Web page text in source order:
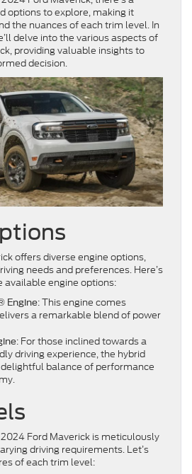
options to explore, making it
the nuances of each trim level. In
delve into the various aspects of
providing valuable insights to
decision.
offers diverse engine options,
needs and preferences. Here’s
available engine options:
Engine: This engine comes
a remarkable blend of power
: For those inclined towards a
driving experience, the hybrid
balance of performance
Ford Maverick is meticulously
driving requirements. Let’s
of each trim level: